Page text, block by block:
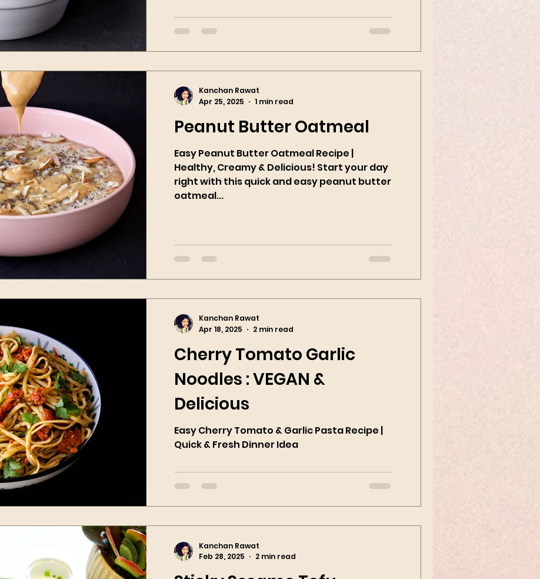
Peanut Butter Oatmeal
Easy Peanut Butter Oatmeal Recipe |
Healthy, Creamy & Delicious! Start your day
right with this quick and easy peanut butter
oatmeal...
Kanchan Rawat
Apr 25, 2025
1 min read
Cherry Tomato Garlic
Noodles : VEGAN &
Delicious
Easy Cherry Tomato & Garlic Pasta Recipe |
Quick & Fresh Dinner Idea
Kanchan Rawat
Apr 18, 2025
2 min read
Kanchan Rawat
Feb 28, 2025
2 min read